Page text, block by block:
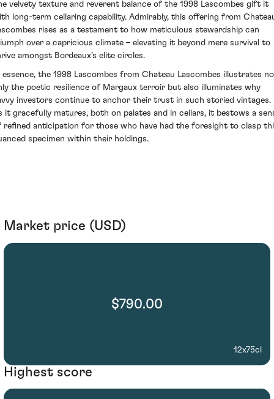
velvety texture and reverent balance of the 1998 Lascombes gift it
long-term cellaring capability. Admirably, this offering from
rises as a testament to how meticulous stewardship can
over a capricious climate – elevating it beyond mere survival to
amongst Bordeaux’s elite circles.
essence, the 1998 Lascombes from Chateau Lascombes illustrates
the poetic resilience of Margaux terroir but also illuminates why
investors continue to anchor their trust in such storied vintages.
it gracefully matures, both on palates and in cellars, it bestows a
refined anticipation for those who have had the foresight to clasp
specimen within their holdings.
Market price (USD)
$790.00
12x75cl
Highest score